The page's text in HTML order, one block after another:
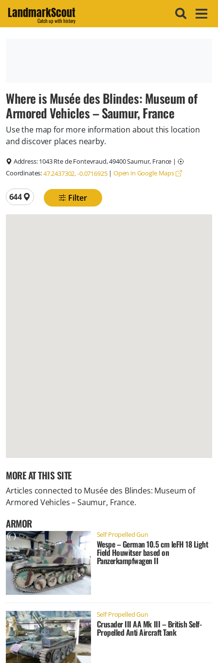
LandmarkScout
Catch up with history
Where is Musée des Blindes: Museum of
Armored Vehicles – Saumur, France
Use the map for more information about this location
and discover places nearby.
Address:1043 Rte de Fontevraud, 49400 Saumur, France |
Coordinates:47.2437302, -0.0716925| Open in Google Maps
Total locations
644 Filter
MORE AT THIS SITE
Articles connected to Musée des Blindes: Museum of
Armored Vehicles – Saumur, France.
ARMOR
Self Propelled Gun
Wespe – German 10.5 cm leFH 18 Light
Field Houwitser based on
Panzerkampfwagen II
Self Propelled Gun
Crusader III AA Mk III – British Self-
Propelled Anti Aircraft Tank